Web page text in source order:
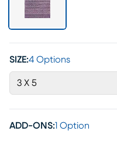
SIZE:4 Options
3 X 5
ADD-ONS:1 Option